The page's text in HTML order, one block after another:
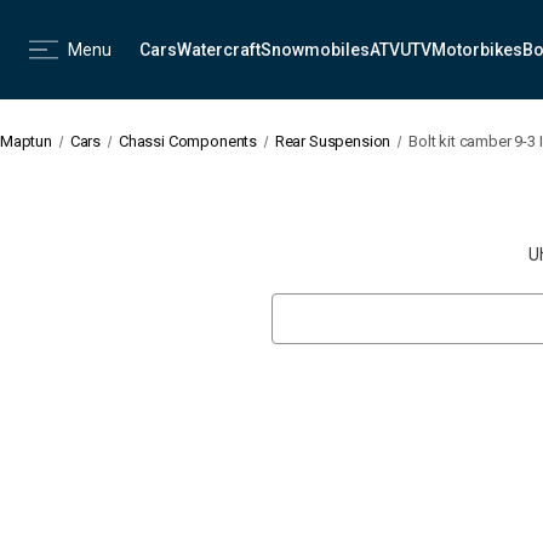
Menu CarsWatercraftSnowmobilesATVUTVMotorbikes
Maptun Cars Chassi Components Rear Suspension Bolt kit camber 9-3